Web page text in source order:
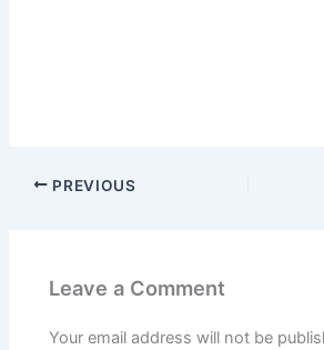
PREVIOUS
Leave a Comment
Your email address will not be